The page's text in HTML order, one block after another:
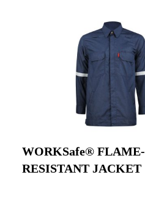
WORKSafe® FLAME-
RESISTANT JACKET